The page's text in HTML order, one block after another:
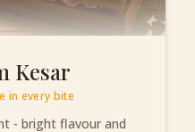
Kesar
in every bite
- bright flavour and